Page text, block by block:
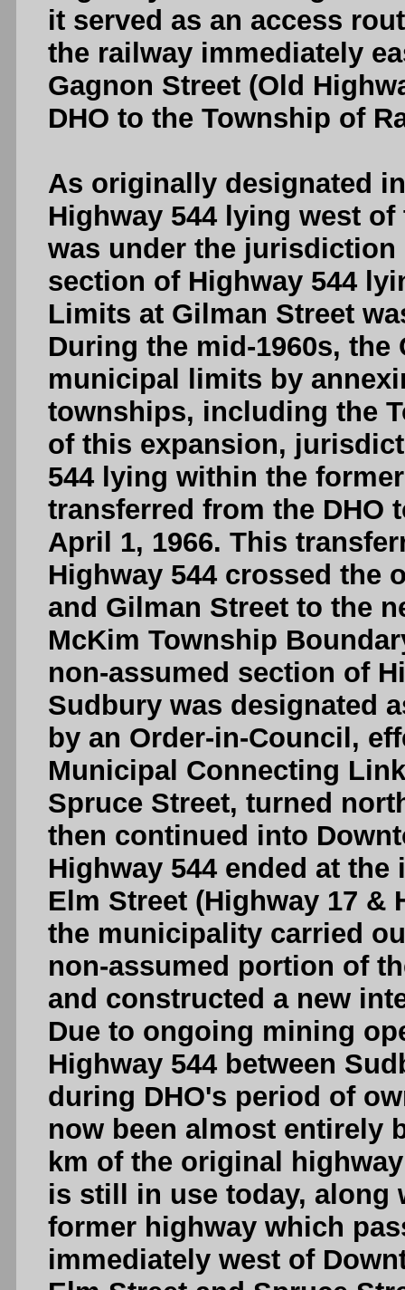
it served as an access
the railway immediately
Gagnon Street (Old
DHO to the Township of
As originally designated
Highway 544 lying west
was under the jurisdiction
section of Highway 544
Limits at Gilman Street
During the mid-1960s,
municipal limits by
townships, including the
of this expansion,
544 lying within the
transferred from the DHO
April 1, 1966. This
Highway 544 crossed the
and Gilman Street to the
McKim Township
non-assumed section of
Sudbury was designated
by an Order-in-Council,
Municipal Connecting
Spruce Street, turned
then continued into
Highway 544 ended at
Elm Street (Highway 17 &
the municipality carried
non-assumed portion of
and constructed a new
Due to ongoing mining
Highway 544 between
during DHO's period of
now been almost entirely
km of the original
is still in use today, along
former highway which
immediately west of